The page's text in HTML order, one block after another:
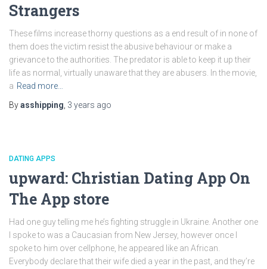
Strangers
These films increase thorny questions as a end result of in none of
them does the victim resist the abusive behaviour or make a
grievance to the authorities. The predator is able to keep it up their
life as normal, virtually unaware that they are abusers. In the movie,
a Read more…
Byasshipping 3 years ago
DATING APPS
‎upward: Christian Dating App On
The App store
Had one guy telling me he’s fighting struggle in Ukraine. Another one
I spoke to was a Caucasian from New Jersey, however once I
spoke to him over cellphone, he appeared like an African.
Everybody declare that their wife died a year in the past, and they’re